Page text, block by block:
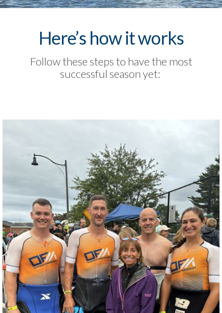
Here’s how it works
Follow these steps to have the most
successful season yet: